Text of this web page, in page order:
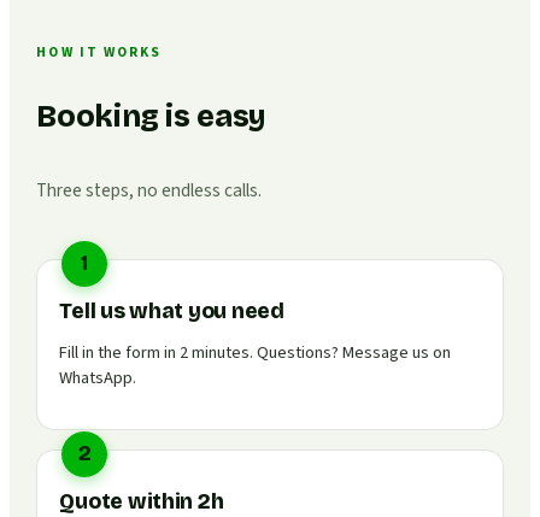
HOW IT WORKS
Booking is easy
Three steps, no endless calls.
1
Tell us what you need
Fill in the form in 2 minutes. Questions? Message us on
WhatsApp.
2
Quote within 2h